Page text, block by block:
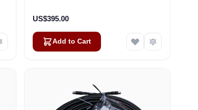
US$395.00
Add to Cart